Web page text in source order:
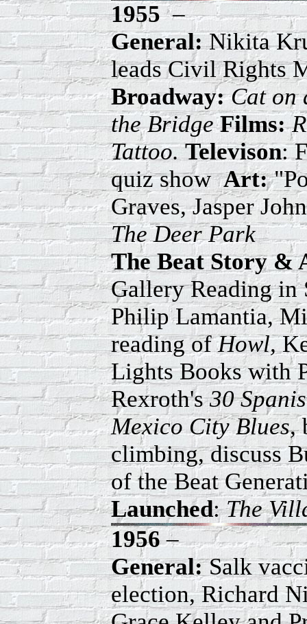
1955–
General:Nikita
leads Civil Rights
Broadway: Cat on
the Bridge Films:
Tattoo.Televison:
quiz showArt:
Graves, Jasper
The Deer Park
The Beat Story &
Gallery Reading in
Philip Lamantia,
reading ofHowl,
Lights Books with
Rexroth's30
Mexico City Blues,
climbing, discuss
of the Beat
Launched:The
1956–
General:Salk
election, Richard